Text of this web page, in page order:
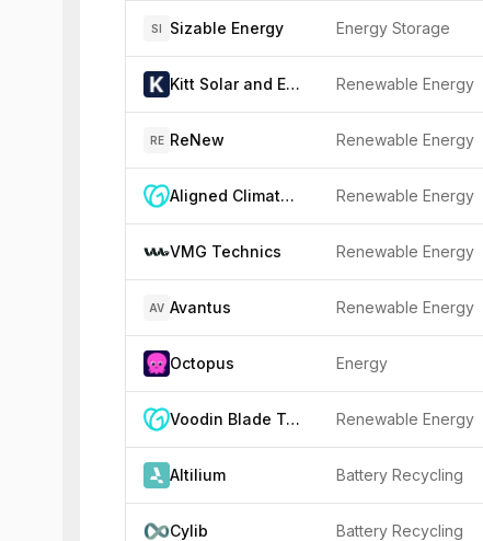
SI Sizable Energy Energy Storage
Kitt Solar and Energy Storage Project Renewable Energy
RE ReNew Renewable Energy
Aligned Climate Capital Renewable Energy
VMG Technics Renewable Energy
AV Avantus Renewable Energy
Octopus Energy
Voodin Blade Technology Renewable Energy
Altilium Battery Recycling
Cylib Battery Recycling